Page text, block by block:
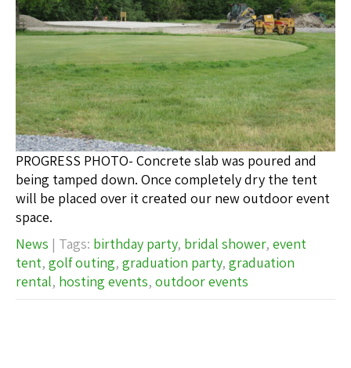
PROGRESS PHOTO- Concrete slab was poured and
being tamped down. Once completely dry the tent
will be placed over it created our new outdoor event
space.
News | Tags: birthday party, bridal shower, event
tent, golf outing, graduation party, graduation
rental, hosting events, outdoor events